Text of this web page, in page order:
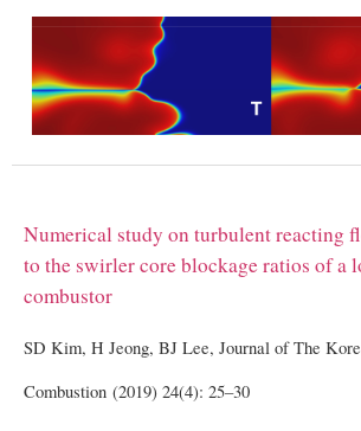
Numerical study on turbulent reacting
to the swirler core blockage ratios of a
combustor
SD Kim, H Jeong, BJ Lee, Journal of The
Combustion (2019) 24(4): 25–30